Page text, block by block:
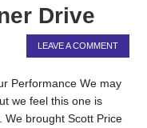
Drive
LEAVE A COMMENT
Performance We may
we feel this one is
We brought Scott Price